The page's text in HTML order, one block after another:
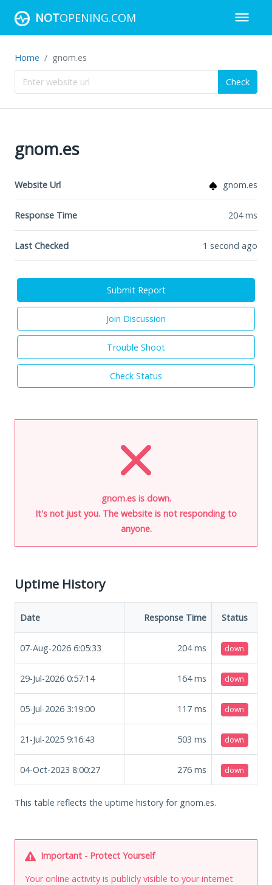
NOTOPENING.COM
Home gnom.es
Check
gnom.es
Website Url gnom.es
Response Time 204ms
Last Checked 1 second ago
Submit Report
Join Discussion
Trouble Shoot
Check Status
gnom.es is down.
It's not just you. The website is not responding to
anyone.
Uptime History
Date Response Time Status
07-Aug-2026 6:05:33 204ms down
29-Jul-2026 0:57:14 164ms down
05-Jul-2026 3:19:00 117 ms down
21-Jul-2025 9:16:43 503 ms down
04-Oct-2023 8:00:27 276 ms down
This table reflects the uptime history for gnom.es.
Important - Protect Yourself
Your online activity is publicly visible to your internet